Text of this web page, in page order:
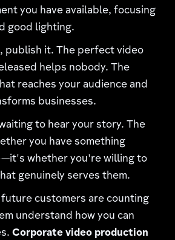
you have available, focusing
good lighting.
publish it. The perfect video
helps nobody. The
reaches your audience and
businesses.
to hear your story. The
you have something
whether you're willing to
genuinely serves them.
customers are counting
understand how you can
Corporate video production